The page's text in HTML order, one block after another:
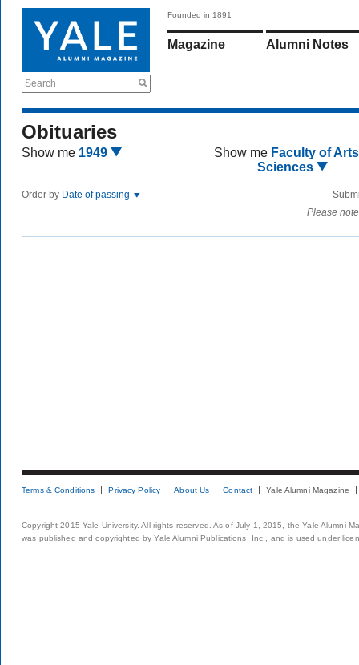
Search
Founded in 1891
Magazine Alumni Notes
Obituaries
Show me 1949 Show me Faculty of
Sciences
Order by Date of passing
Please
Terms & Conditions Privacy Policy About Us Contact Yale Alumni Magazine
Copyright 2015 Yale University. All rights reserved. As of July 1, 2015, the Yale Alumni
was published and copyrighted by Yale Alumni Publications, Inc., and is used under